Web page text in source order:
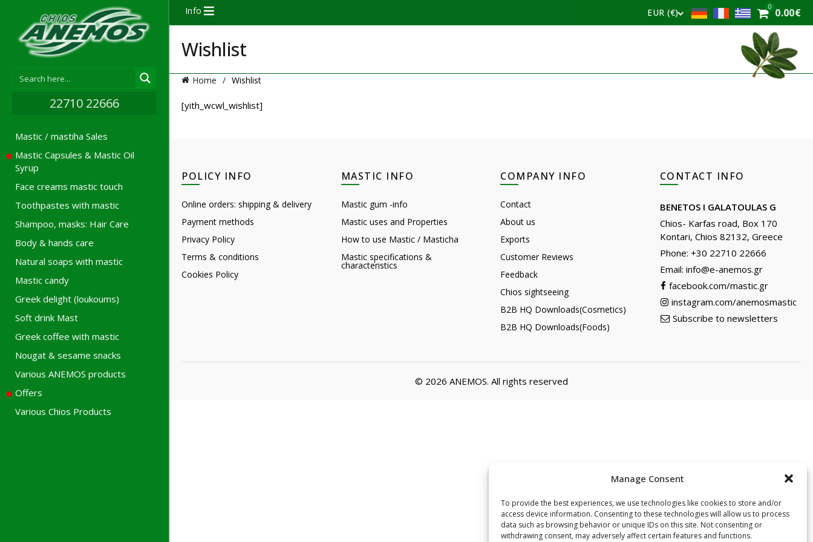
Manage Consent
To provide the best experiences, we use technologies like cookies to store and/or
access device information. Consenting to these technologies will allow us to process
data such as browsing behavior or unique IDs on this site. Not consenting or
withdrawing consent, may adversely affect certain features and functions.
EUR (€)
0 0.00€
Info
22710 22666
Mastic / mastiha Sales
Mastic Capsules & Mastic Oil
Syrup
Face creams mastic touch
Toothpastes with mastic
Shampoo, masks: Hair Care
Body & hands care
Natural soaps with mastic
Mastic candy
Greek delight (loukoums)
Soft drink Mast
Greek coffee with mastic
Nougat & sesame snacks
Various ANEMOS products
Offers
Various Chios Products
Wishlist
Home Wishlist
[yith_wcwl_wishlist]
POLICY INFO
Online orders: shipping & delivery
Payment methods
Privacy Policy
Terms & conditions
Cookies Policy
MASTIC INFO
Mastic gum -info
Mastic uses and Properties
How to use Mastic / Masticha
Mastic specifications &
characteristics
COMPANY INFO
Contact
About us
Exports
Customer Reviews
Feedback
Chios sightseeing
B2B HQ Downloads(Cosmetics)
B2B HQ Downloads(Foods)
CONTACT INFO
BENETOS I GALATOULAS G
Chios- Karfas road, Box 170
Kontari, Chios 82132, Greece
Phone: +30 22710 22666
Email: info@e-anemos.gr
facebook.com/mastic.gr
instagram.com/anemosmastic
Subscribe to newsletters
© 2026 ANEMOS. All rights reserved